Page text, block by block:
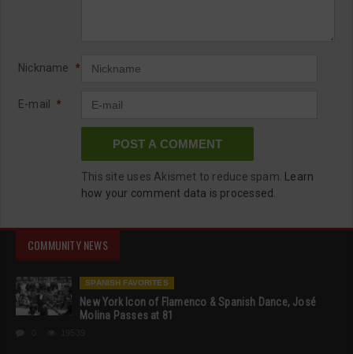
Nickname *
E-mail *
This site uses Akismet to reduce spam.
Learn
how your comment data is processed.
COMMUNITY NEWS
SPANISH FAVORITES
New York Icon of Flamenco & Spanish Dance, José
Molina Passes at 81